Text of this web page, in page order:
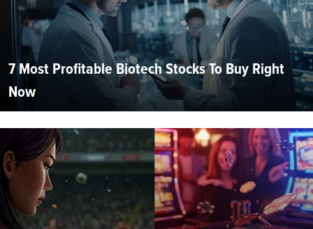
7 Most Profitable Biotech Stocks To Buy Right
Now